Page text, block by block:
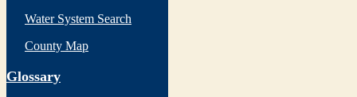
Water System Search
County Map
Glossary